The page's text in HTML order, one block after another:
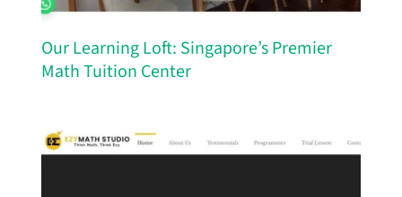
Our Learning Loft: Singapore’s Premier
Math Tuition Center